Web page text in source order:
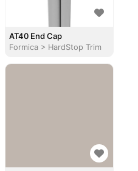
AT40 End Cap
Formica > HardStop Trim